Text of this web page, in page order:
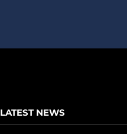
LATEST NEWS